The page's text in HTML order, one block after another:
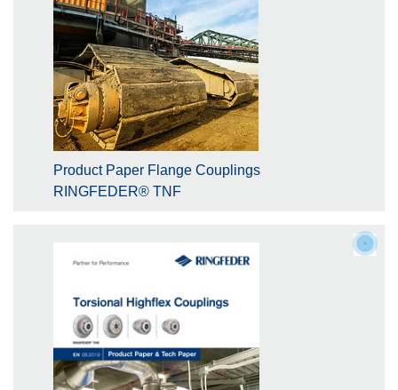
Product Paper Flange Couplings
RINGFEDER® TNF